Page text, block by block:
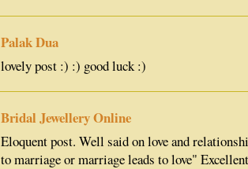
Palak Dua
lovely post :) :) good luck :)
Bridal Jewellery Online
Eloquent post. Well said on love and
to marriage or marriage leads to love"